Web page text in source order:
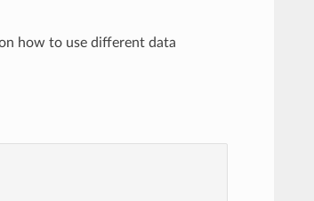
how to use different data